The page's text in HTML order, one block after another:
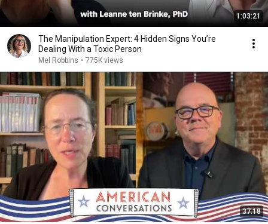
1:03:21
The Manipulation Expert: 4 Hidden Signs You’re
Dealing With a Toxic Person
Mel Robbins • 775K views
37:18